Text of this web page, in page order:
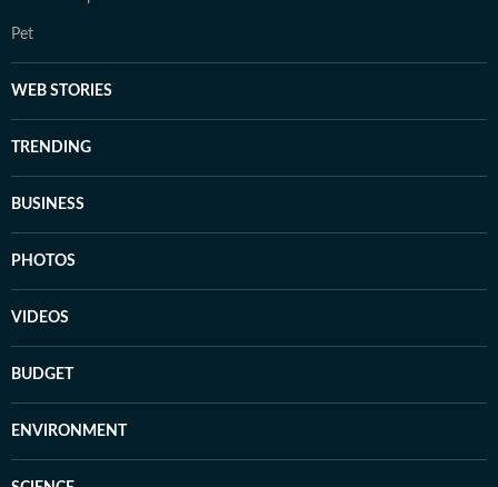
Pet
WEB STORIES
TRENDING
BUSINESS
PHOTOS
VIDEOS
BUDGET
ENVIRONMENT